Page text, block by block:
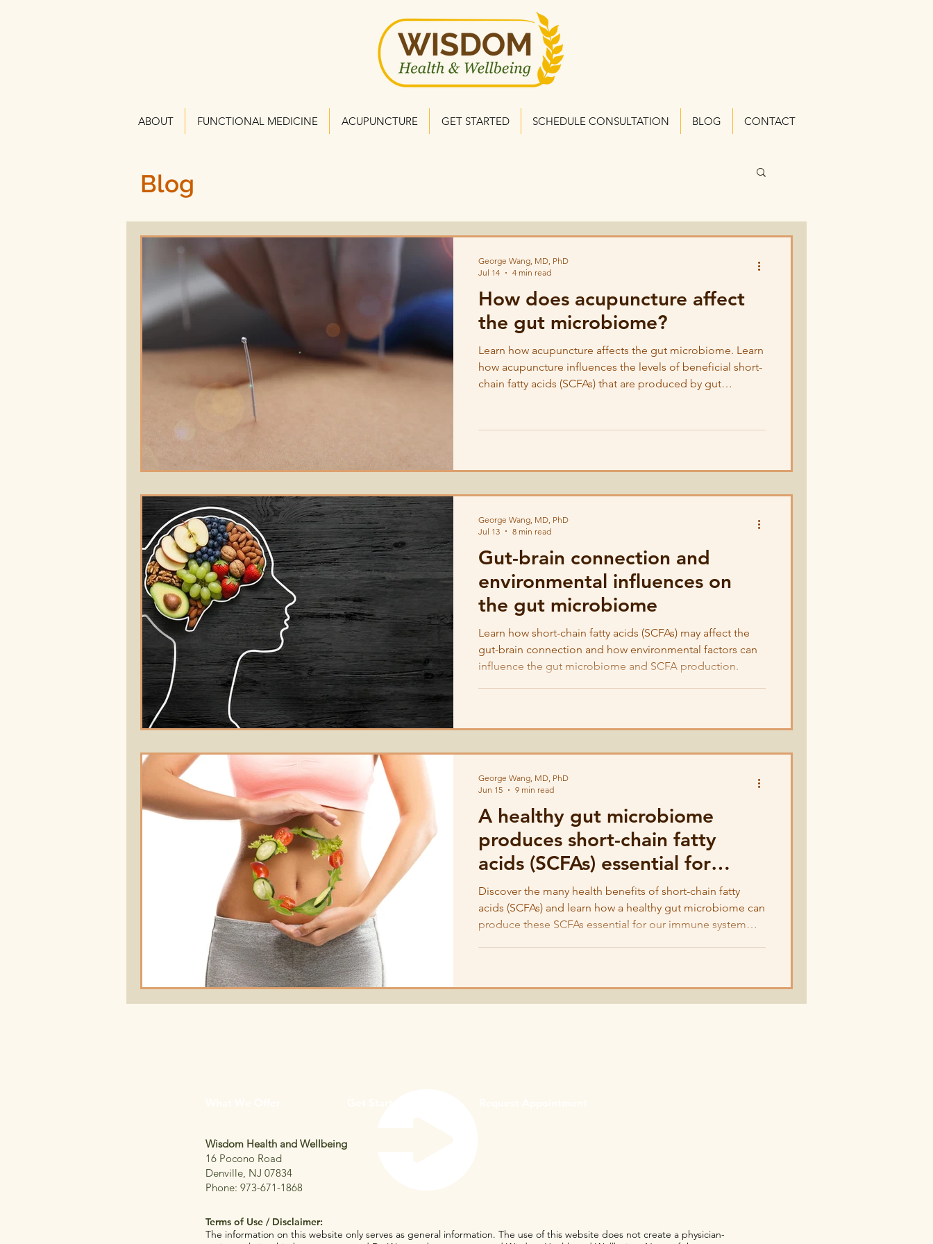
ABOUT FUNCTIONAL MEDICINE ACUPUNCTURE GET STARTED SCHEDULE CONSULTATION BLOG CONTACT
How does acupuncture affect
the gut microbiome?
Learn how acupuncture affects the gut microbiome. Learn
how acupuncture influences the levels of beneficial short-
chain fatty acids (SCFAs) that are produced by gut
George Wang, MD, PhD
Jul 14
4 min read
Gut-brain connection and
environmental influences on
the gut microbiome
Learn how short-chain fatty acids (SCFAs) may affect the
gut-brain connection and how environmental factors can
influence the gut microbiome and SCFA production.
George Wang, MD, PhD
Jul 13
8 min read
A healthy gut microbiome
produces short-chain fatty
acids (SCFAs) essential for
immunity and health
Discover the many health benefits of short-chain fatty
acids (SCFAs) and learn how a healthy gut microbiome can
produce these SCFAs essential for our immune system
George Wang, MD, PhD
Jun 15
9 min read
Blog
Wisdom Health and Wellbeing
16 Pocono Road
Denville, NJ 07834
Phone: 973-671-1868
Terms of Use / Disclaimer:
The information on this website only serves as general information. The use of this website does not create a physician-